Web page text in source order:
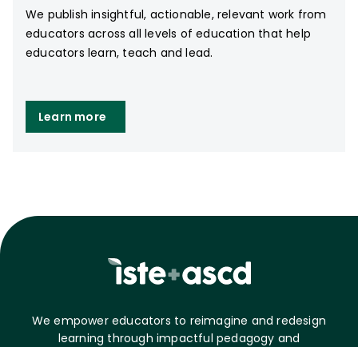
We publish insightful, actionable, relevant work from
educators across all levels of education that help
educators learn, teach and lead.
Learn more
We empower educators to reimagine and redesign
learning through impactful pedagogy and